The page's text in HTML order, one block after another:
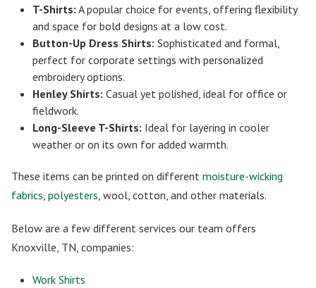
T-Shirts: A popular choice for events, offering flexibility
and space for bold designs at a low cost.
Button-Up Dress Shirts: Sophisticated and formal,
perfect for corporate settings with personalized
embroidery options.
Henley Shirts: Casual yet polished, ideal for office or
fieldwork.
Long-Sleeve T-Shirts: Ideal for layering in cooler
weather or on its own for added warmth.
These items can be printed on different moisture-wicking
fabrics polyesters , wool, cotton, and other materials.
Below are a few different services our team offers
Knoxville, TN, companies:
Work Shirts